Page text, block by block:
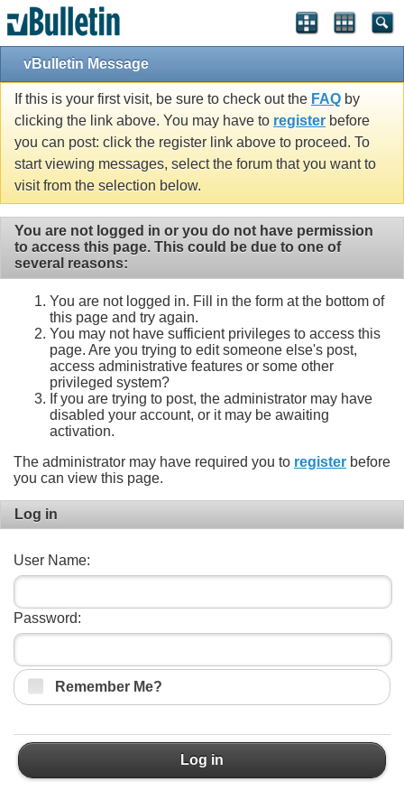
vBulletin Message
If this is your first visit, be sure to check out the FAQ by
clicking the link above. You may have to register before
you can post: click the register link above to proceed. To
start viewing messages, select the forum that you want to
visit from the selection below.
You are not logged in or you do not have permission
to access this page. This could be due to one of
several reasons:
You are not logged in. Fill in the form at the bottom of
this page and try again.
You may not have sufficient privileges to access this
page. Are you trying to edit someone else's post,
access administrative features or some other
privileged system?
If you are trying to post, the administrator may have
disabled your account, or it may be awaiting
activation.
The administrator may have required you to register before
you can view this page.
Log in
User Name:
Password:
Remember Me?
Log in